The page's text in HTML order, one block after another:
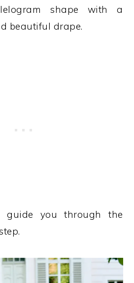
shape with a
beautiful drape.
guide you through the